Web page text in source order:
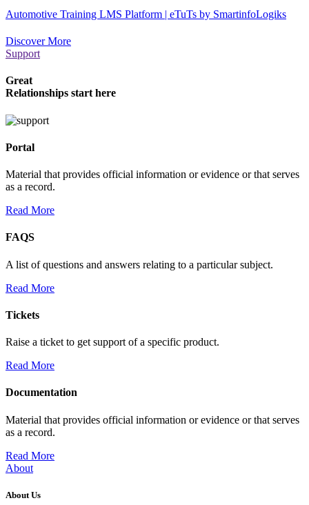
Automotive Training LMS Platform | eTuTs by SmartinfoLogiks
Discover More
Support
Great
Relationships start here
Portal
Material that provides official information or evidence or that serves
as a record.
Read More
FAQS
A list of questions and answers relating to a particular subject.
Read More
Tickets
Raise a ticket to get support of a specific product.
Read More
Documentation
Material that provides official information or evidence or that serves
as a record.
Read More
About
About Us